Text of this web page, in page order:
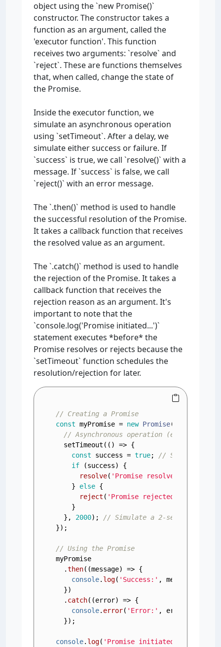
object using the `new Promise()`
constructor. The constructor takes a
function as an argument, called the
'executor function'. This function
receives two arguments: `resolve` and
`reject`. These are functions themselves
that, when called, change the state of
the Promise.
Inside the executor function, we
simulate an asynchronous operation
using `setTimeout`. After a delay, we
simulate either success or failure. If
`success` is true, we call `resolve()` with a
message. If `success` is false, we call
`reject()` with an error message.
The `.then()` method is used to handle
the successful resolution of the Promise.
It takes a callback function that receives
the resolved value as an argument.
The `.catch()` method is used to handle
the rejection of the Promise. It takes a
callback function that receives the
rejection reason as an argument. It's
important to note that the
`console.log('Promise initiated...')`
statement executes *before* the
Promise resolves or rejects because the
`setTimeout` function schedules the
resolution/rejection for later.
// Creating a Promise
const myPromise = new Promise(
// Asynchronous operation (e.g.,
setTimeout ( () => {
const success = true;
// Simulate
if (success) {
resolve( 'Promise resolved
    }
else {
reject ( 'Promise rejected!'
    }
  },
2000);
// Simulate a 2-second delay
});
// Using the Promise
myPromise
  .
then( (message) => {
console. log( 'Success:' , message);
  })
  .
catch( (error) => {
console. error( 'Error:' , error);
  });
console. log( 'Promise initiated...'